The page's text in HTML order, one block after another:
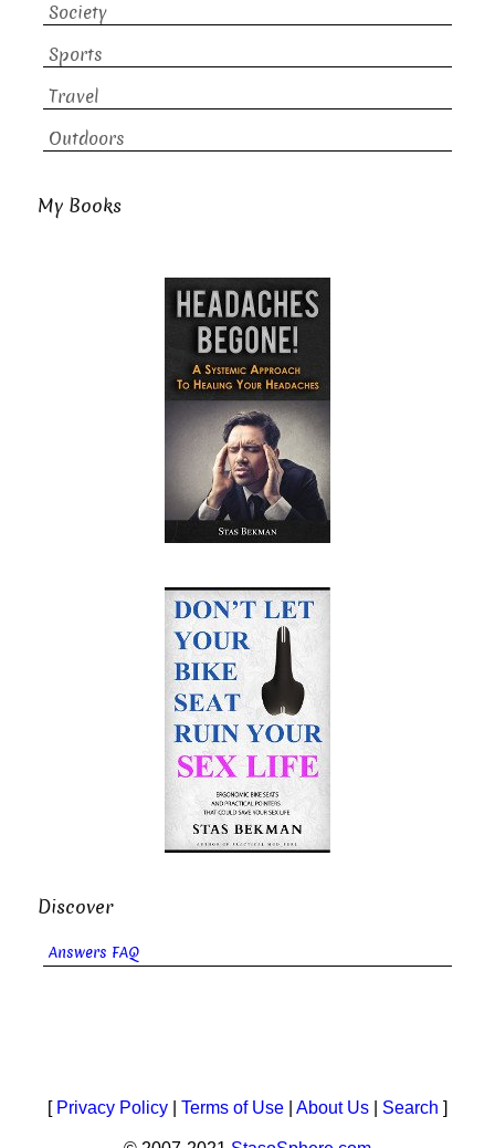
Society
Sports
Travel
Outdoors
My Books
Discover
Answers FAQ
[ Privacy Policy Terms of Use About Us Search ]